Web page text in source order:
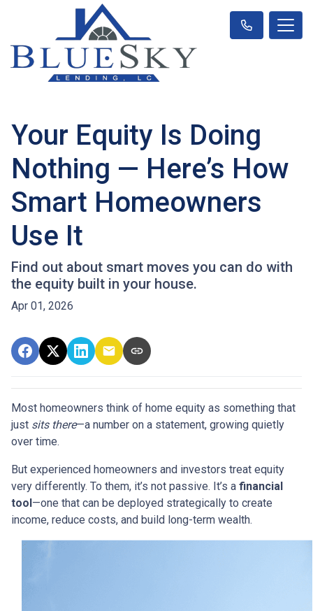
Your Equity Is Doing
Nothing — Here’s How
Smart Homeowners
Use It
Find out about smart moves you can do with
the equity built in your house.
Apr 01, 2026
Most homeowners think of home equity as something that
just sits there—a number on a statement, growing quietly
over time.
But experienced homeowners and investors treat equity
very differently. To them, it’s not passive. It’s a financial
tool—one that can be deployed strategically to create
income, reduce costs, and build long-term wealth.